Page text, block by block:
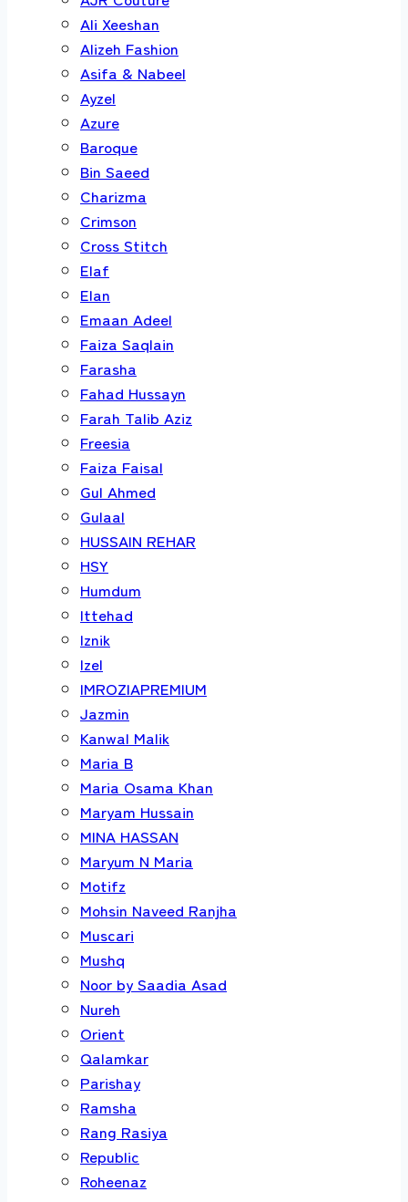
Ali Xeeshan
Alizeh Fashion
Asifa & Nabeel
Ayzel
Azure
Baroque
Bin Saeed
Charizma
Crimson
Cross Stitch
Elaf
Elan
Emaan Adeel
Faiza Saqlain
Farasha
Fahad Hussayn
Farah Talib Aziz
Freesia
Faiza Faisal
Gul Ahmed
Gulaal
HUSSAIN REHAR
HSY
Humdum
Ittehad
Iznik
Izel
IMROZIAPREMIUM
Jazmin
Kanwal Malik
Maria B
Maria Osama Khan
Maryam Hussain
MINA HASSAN
Maryum N Maria
Motifz
Mohsin Naveed Ranjha
Muscari
Mushq
Noor by Saadia Asad
Nureh
Orient
Qalamkar
Parishay
Ramsha
Rang Rasiya
Republic
Roheenaz